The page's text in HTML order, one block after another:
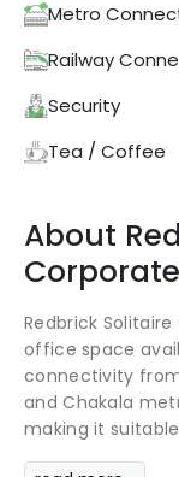
Metro
Railway
Security
Tea / Coffee
About
Redbrick
office space
connectivity
and Chakala
making it